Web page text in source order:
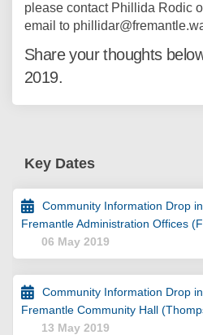
please contact Phillida Rodic
email to
Share your thoughts
2019.
Key Dates
Community Information Drop
Fremantle Administration Offices
06 May 2019
Community Information Drop
Fremantle Community Hall
13 May 2019